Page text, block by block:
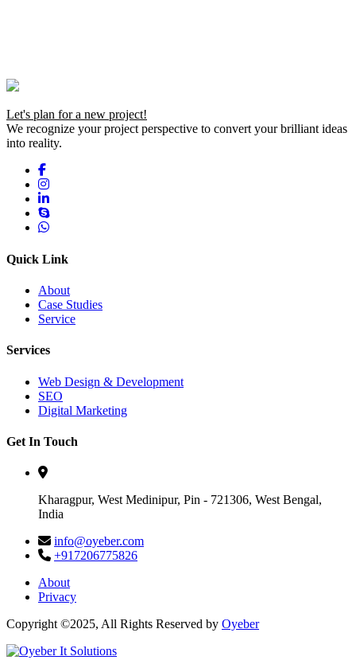
Let's plan for a new project!
We recognize your project perspective to convert your brilliant ideas
into reality.
Quick Link
About
Case Studies
Service
Services
Web Design & Development
SEO
Digital Marketing
Get In Touch
Kharagpur, West Medinipur, Pin - 721306, West Bengal,
India
info@oyeber.com
+917206775826
About
Privacy
Copyright ©2025, All Rights Reserved by Oyeber